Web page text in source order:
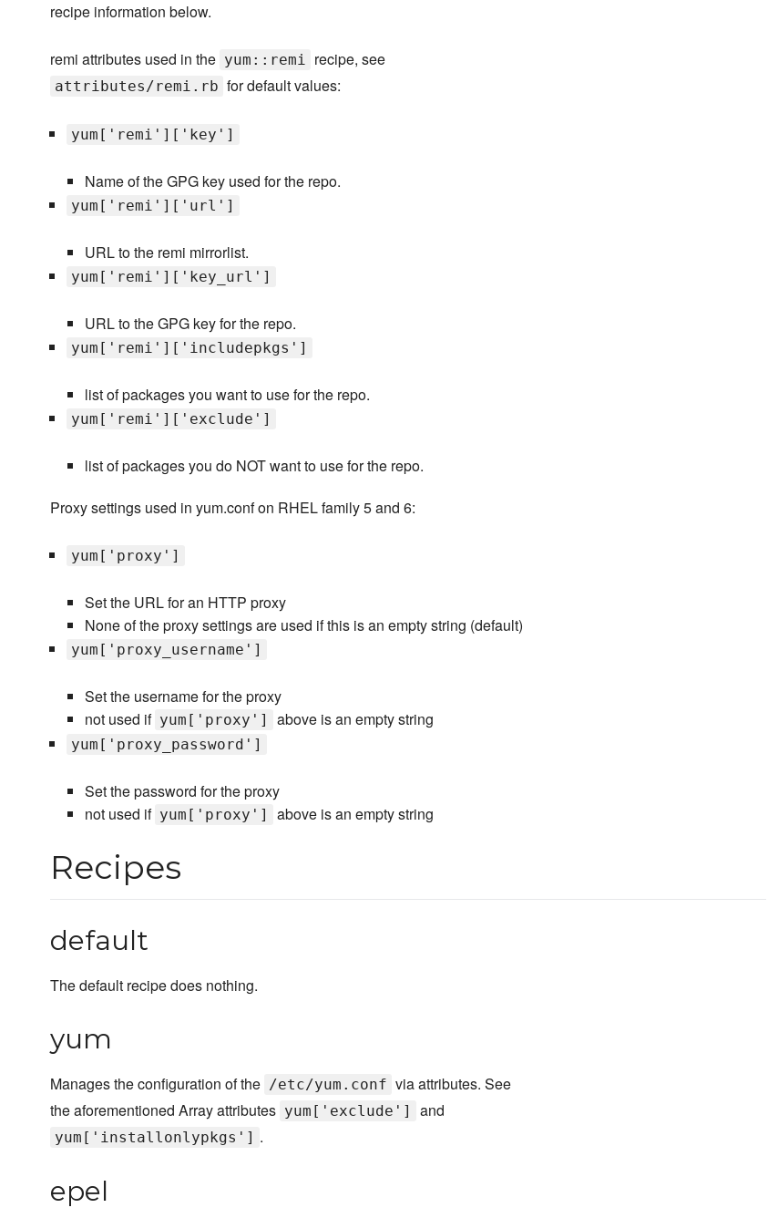
recipe information below.
remi attributes used in the yum::remi recipe, see
attributes/remi.rb for default values:
yum['remi']['key']
Name of the GPG key used for the repo.
yum['remi']['url']
URL to the remi mirrorlist.
yum['remi']['key_url']
URL to the GPG key for the repo.
yum['remi']['includepkgs']
list of packages you want to use for the repo.
yum['remi']['exclude']
list of packages you do NOT want to use for the repo.
Proxy settings used in yum.conf on RHEL family 5 and 6:
yum['proxy']
Set the URL for an HTTP proxy
None of the proxy settings are used if this is an empty string (default)
yum['proxy_username']
Set the username for the proxy
not used if yum['proxy'] above is an empty string
yum['proxy_password']
Set the password for the proxy
not used if yum['proxy'] above is an empty string
Recipes
default
The default recipe does nothing.
yum
Manages the configuration of the /etc/yum.conf via attributes. See
the aforementioned Array attributes yum['exclude'] and
yum['installonlypkgs'] .
epel